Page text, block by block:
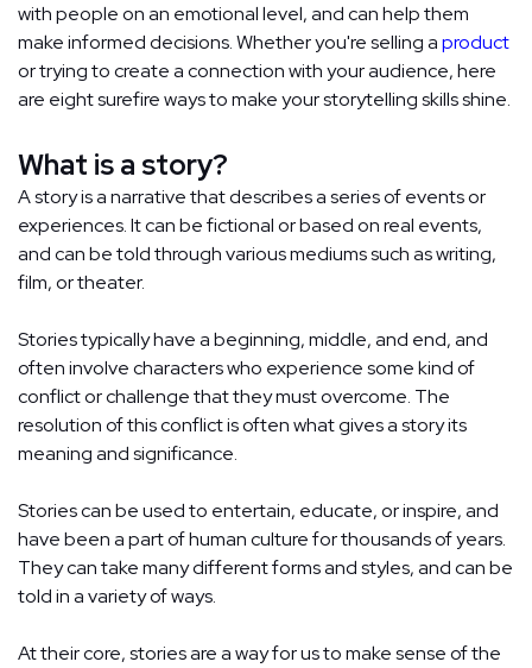
with people on an emotional level, and can help them
make informed decisions. Whether you're selling aproduct
or trying to create a connection with your audience, here
are eight surefire ways to make your storytelling skills shine.
What is a story?
A story is a narrative that describes a series of events or
experiences. It can be fictional or based on real events,
and can be told through various mediums such as writing,
film, or theater.
Stories typically have a beginning, middle, and end, and
often involve characters who experience some kind of
conflict or challenge that they must overcome. The
resolution of this conflict is often what gives a story its
meaning and significance.
Stories can be used to entertain, educate, or inspire, and
have been a part of human culture for thousands of years.
They can take many different forms and styles, and can be
told in a variety of ways.
At their core, stories are a way for us to make sense of the